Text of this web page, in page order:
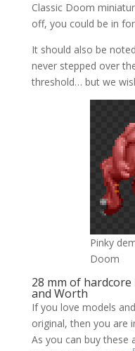
Classic Doom
off, you could be in
It should also be
never stepped over
threshold… but we
Pinky
Doom
28 mm of
and Worth
If you love models
original, then you are
As you can buy these